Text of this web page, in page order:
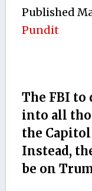
Published
Pundit
The FBI to
into all
the
Instead,
be on